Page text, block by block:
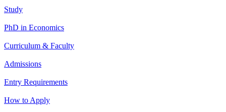
Study
PhD in Economics
Curriculum & Faculty
Admissions
Entry Requirements
How to Apply